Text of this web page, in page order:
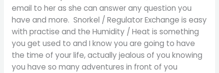
email to her as she can answer any question you
have and more. Snorkel / Regulator Exchange is easy
with practise and the Humidity / Heat is something
you get used to and I know you are going to have
the time of your life, actually jealous of you knowing
you have so many adventures in front of you